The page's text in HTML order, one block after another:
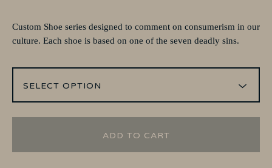
Custom Shoe series designed to comment on consumerism in our
culture. Each shoe is based on one of the seven deadly sins.
ADD TO CART